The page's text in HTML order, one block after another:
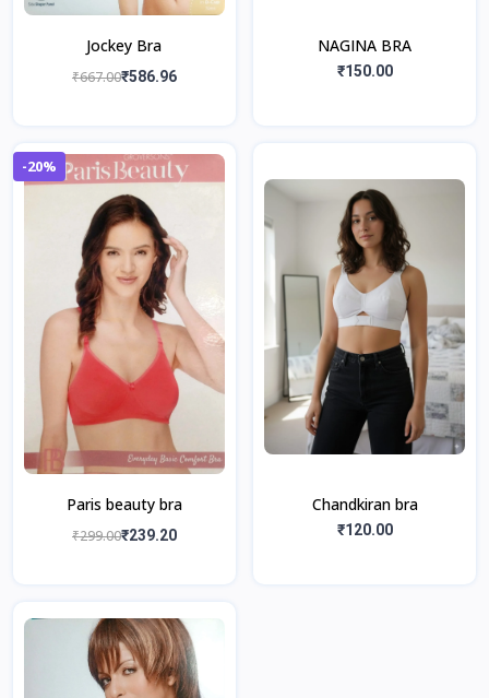
Jockey Bra
₹667.00₹586.96
NAGINA BRA
₹150.00
-20%
Paris beauty bra
₹299.00₹239.20
Chandkiran bra
₹120.00